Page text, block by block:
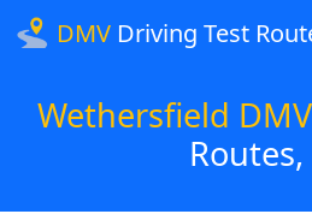
DMV Driving Test
Wethersfield DMV
Routes,